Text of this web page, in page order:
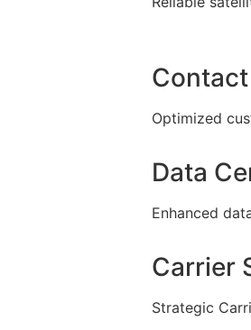
Optimized
Data
Enhanced
Carrier
Strategic